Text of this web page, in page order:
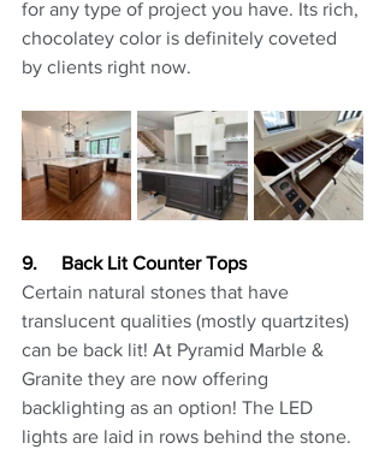
for any type of project you have. Its rich,
chocolatey color is definitely coveted
by clients right now.
9.     Back Lit Counter Tops
Certain natural stones that have
translucent qualities (mostly quartzites)
can be back lit! At Pyramid Marble &
Granite they are now offering
backlighting as an option! The LED
lights are laid in rows behind the stone.